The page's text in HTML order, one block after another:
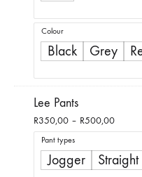
Colour
Black Grey
Lee Pants
R350,00 – R500,00Price
range:
Pant types
Jogger Straight